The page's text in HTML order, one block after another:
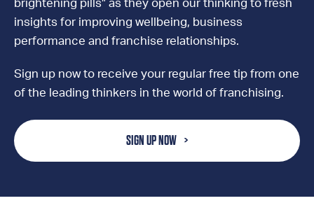
brightening pills” as they open our thinking to fresh
insights for improving wellbeing, business
performance and franchise relationships.
Sign up now to receive your regular free tip from one
of the leading thinkers in the world of franchising.
SIGN UP NOW